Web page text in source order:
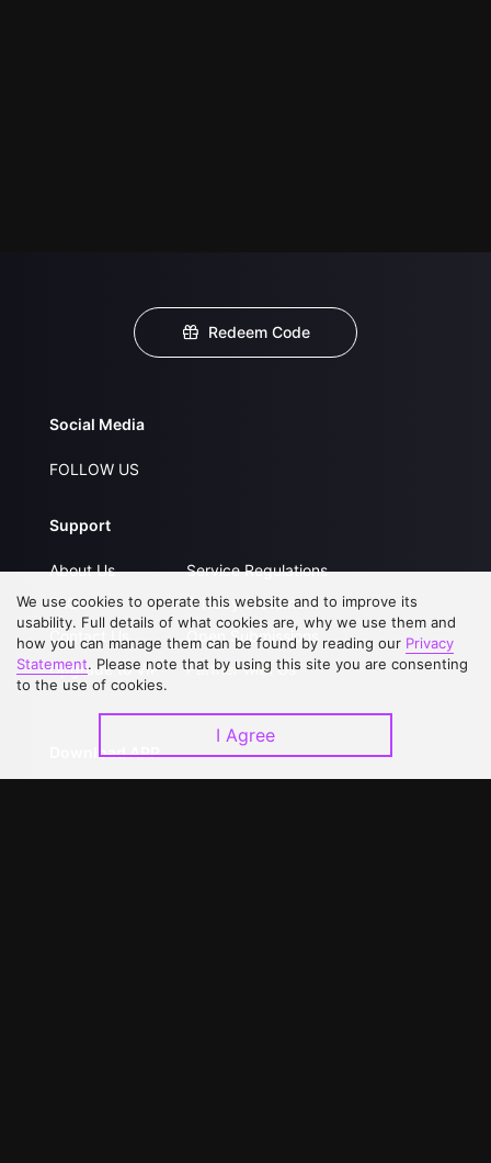
Redeem Code
Social Media
FOLLOW US
Support
About Us
FAQs
Contact Us
Upgrade to VIP
Service Regulations
Privacy Statement
Open Submissions
Partner with Us
Download APP
We use cookies to operate this website and to improve its
usability. Full details of what cookies are, why we use them and
how you can manage them can be found by reading our Privacy
Statement. Please note that by using this site you are consenting
to the use of cookies.
I Agree